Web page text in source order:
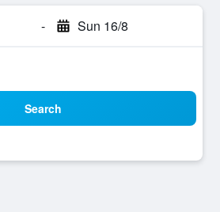
- Sun 16/8
Search